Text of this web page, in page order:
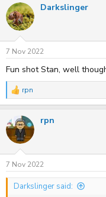
Darkslinger
7 Nov 2022
Fun shot Stan, well
R
c
t
i
n
s
:
rpn
rpn
7 Nov 2022
Darkslinger said: